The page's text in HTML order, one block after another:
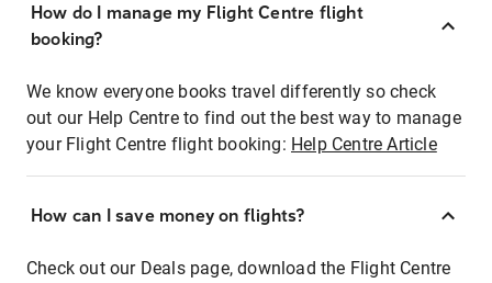
How do I manage my Flight Centre flight
booking?
We know everyone books travel differently so check
out our Help Centre to find out the best way to manage
your Flight Centre flight booking: Help Centre Article
How can I save money on flights?
Check out our Deals page, download the Flight Centre